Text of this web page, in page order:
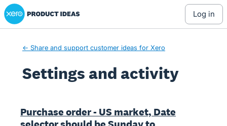
Xero Product Ideas homepage
log in
← Share and support customer ideas for Xero
Settings and activity
Purchase order - US market, Date